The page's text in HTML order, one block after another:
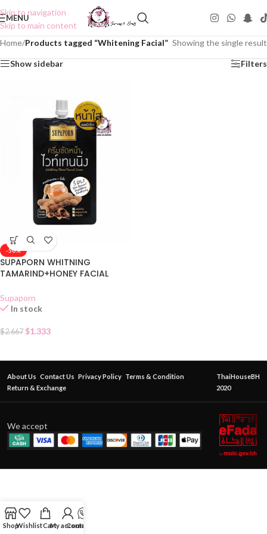
Skip to navigation
Skip to main content
MENU
Home/Products tagged “Whitening Facial” Showing the single result
Show sidebar Filters
-50%
SUPAPORN WHITNING
TAMARIND+HONEY FACIAL
Supaporn
In stock
$2.667 $1.333
About Us Contact Us Privacy Policy Terms & Condition
Return & Exchange
ThaiHouseBH
2020
We accept
ShopWishlistCartMy account
Contact Us